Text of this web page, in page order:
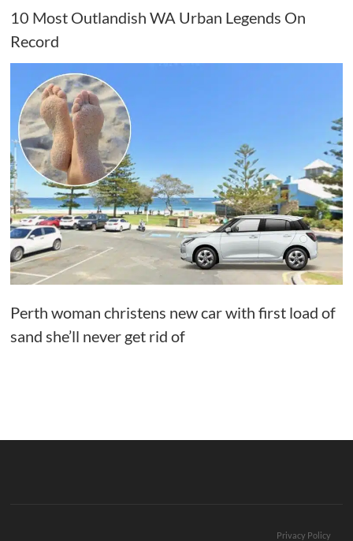
10 Most Outlandish WA Urban Legends On
Record
Perth woman christens new car with first load of
sand she’ll never get rid of
Privacy Policy